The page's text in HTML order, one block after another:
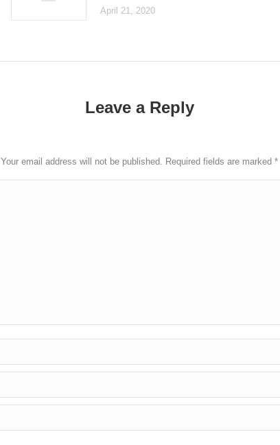
April 21, 2020
Leave a Reply
Your email address will not be published. Required fields are marked *